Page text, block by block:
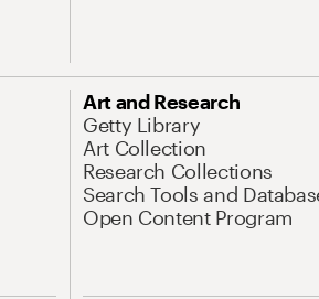
Art and Research
Getty Library
Art Collection
Research Collections
Search Tools and
Open Content Program